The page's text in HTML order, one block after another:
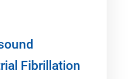
Fibrillation